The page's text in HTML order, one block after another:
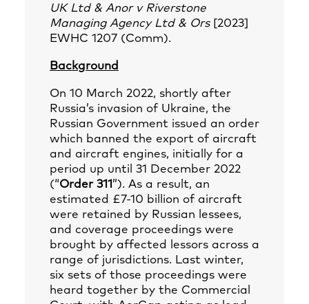
UK Ltd & Anor v Riverstone
Managing Agency Ltd & Ors[2023]
EWHC 1207 (Comm).
Background
On 10 March 2022, shortly after
Russia’s invasion of Ukraine, the
Russian Government issued an order
which banned the export of aircraft
and aircraft engines, initially for a
period up until 31 December 2022
(“Order 311 ”). As a result, an
estimated £7-10 billion of aircraft
were retained by Russian lessees,
and coverage proceedings were
brought by affected lessors across a
range of jurisdictions. Last winter,
six sets of those proceedings were
heard together by the Commercial